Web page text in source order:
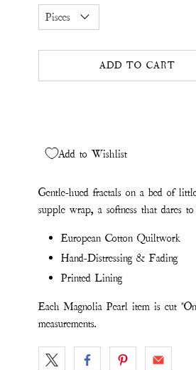
ADD TO CART
Add to Wishlist
Gentle-hued fractals on a bed of
supple wrap, a softness that dares
European Cotton Quiltwork
Hand-Distressing & Fading
Printed Lining
Each Magnolia Pearl item is cut
measurements.